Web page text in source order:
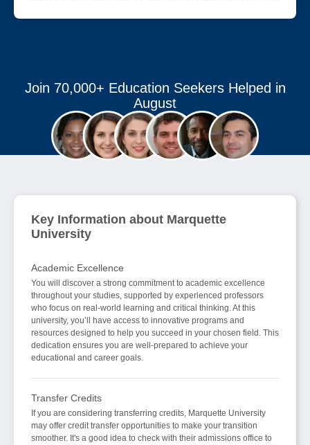
Join 70,000+ Education Seekers Helped in
August
Key Information about Marquette
University
Academic Excellence
You will discover a strong commitment to academic excellence
throughout your studies, supported by experienced professors
who focus on real-world learning and critical thinking. At this
university, you’ll have access to innovative programs and
resources designed to help you succeed in your chosen field. This
dedication ensures you are well-prepared to achieve your
educational and career goals.
Transfer Credits
If you are considering transferring credits, Marquette University
may offer credit transfer opportunities to make your transition
smoother. It's a good idea to check with their admissions office to